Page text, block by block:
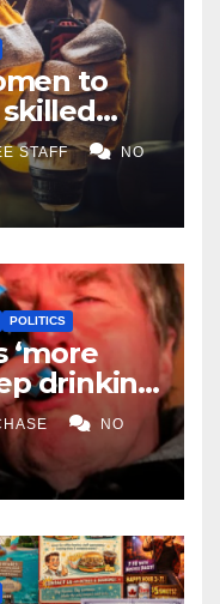
to
STAFF NO
POLITICS
‘more
drinking
NO